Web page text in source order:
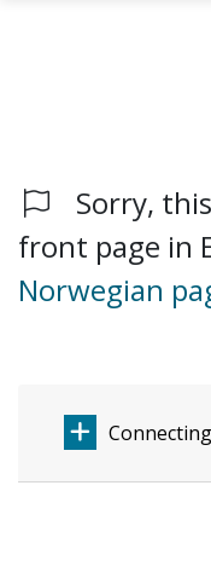
Skip to main content
Sorry,
front page in
Norwegian